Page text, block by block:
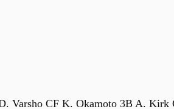
Varsho CF K. Okamoto 3B A. Kirk